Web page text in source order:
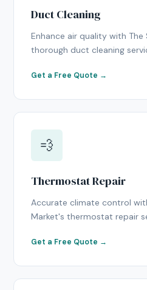
Duct Cleaning
Enhance air quality with The
thorough duct cleaning
Get a Free Quote →
💨
Thermostat Repair
Accurate climate control
Market's thermostat repair
Get a Free Quote →